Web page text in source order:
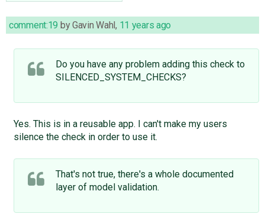
comment:19 byGavin Wahl, 11 years ago
Do you have any problem adding this check to
SILENCED_SYSTEM_CHECKS?
Yes. This is in a reusable app. I can't make my users
silence the check in order to use it.
That's not true, there's a whole ​documented
layer of model validation.